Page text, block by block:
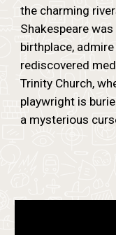
the charming
Shakespeare
birthplace,
rediscovered
Trinity Church,
playwright is
a mysterious